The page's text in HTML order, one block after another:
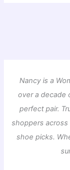
Nancy is a
over a decade
perfect pair.
shoppers
shoe picks.